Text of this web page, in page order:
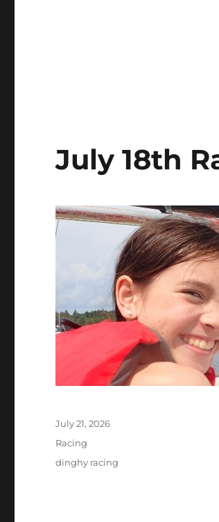
July 18th
Posted
July 21, 2026
Categories
Racing
Tags
dinghy racing